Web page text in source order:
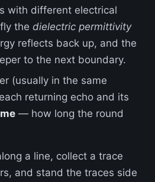
with different electrical
thedielectric permittivity
reflects back up, and the
to the next boundary.
(usually in the same
returning echo and its
— how long the round
a line, collect a trace
and stand the traces side